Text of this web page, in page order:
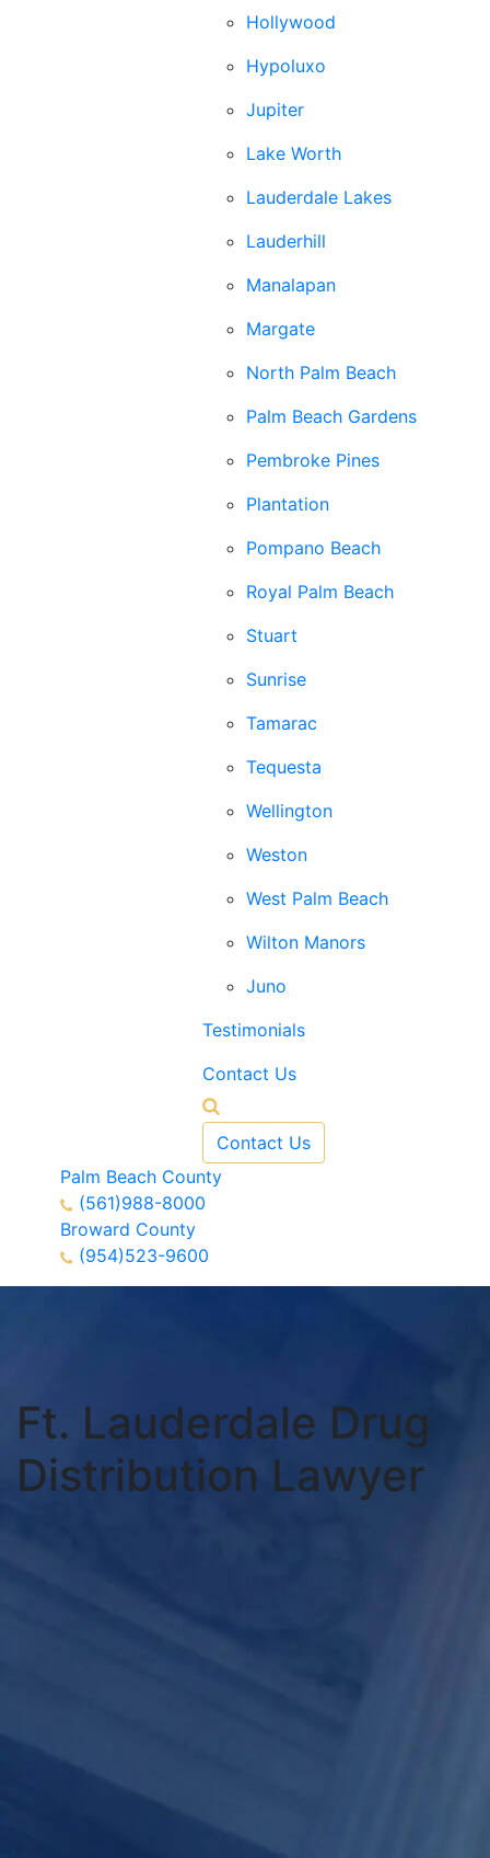
Hollywood
Hypoluxo
Jupiter
Lake Worth
Lauderdale Lakes
Lauderhill
Manalapan
Margate
North Palm Beach
Palm Beach Gardens
Pembroke Pines
Plantation
Pompano Beach
Royal Palm Beach
Stuart
Sunrise
Tamarac
Tequesta
Wellington
Weston
West Palm Beach
Wilton Manors
Juno
Testimonials
Contact Us
Contact Us
Palm Beach County
(561)988-8000
Broward County
(954)523-9600
Ft. Lauderdale Drug
Distribution Lawyer